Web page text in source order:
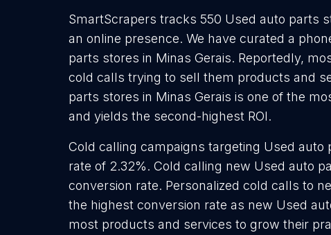
SmartScrapers tracks 550 Used auto parts
an online presence. We have curated a
parts stores in Minas Gerais. Reportedly,
cold calls trying to sell them products and
parts stores in Minas Gerais is one of the
and yields the second-highest ROI.
Cold calling campaigns targeting Used auto
rate of 2.32%. Cold calling new Used auto
conversion rate. Personalized cold calls to
the highest conversion rate as new Used
most products and services to grow their